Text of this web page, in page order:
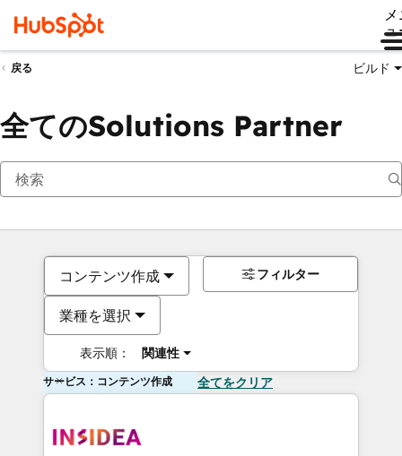
ュ
戻る ビルド
全てのSolutions Partner
コンテンツ作成
業種を選択
表示順： 関連性
フィルター
サービス：コンテンツ作成 全てをクリア